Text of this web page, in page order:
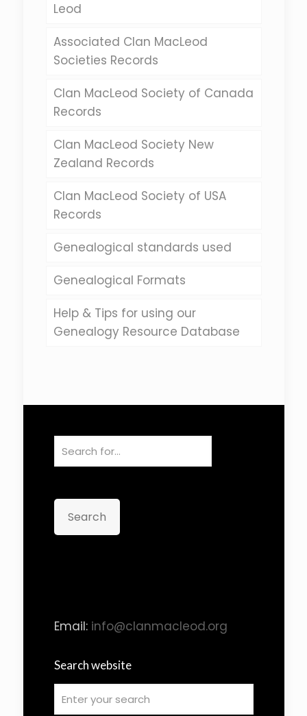
Leod
Associated Clan MacLeod
Societies Records
Clan MacLeod Society of Canada
Records
Clan MacLeod Society New
Zealand Records
Clan MacLeod Society of USA
Records
Genealogical standards used
Genealogical Formats
Help & Tips for using our
Genealogy Resource Database
Search
Email: info@clanmacleod.org
Search website